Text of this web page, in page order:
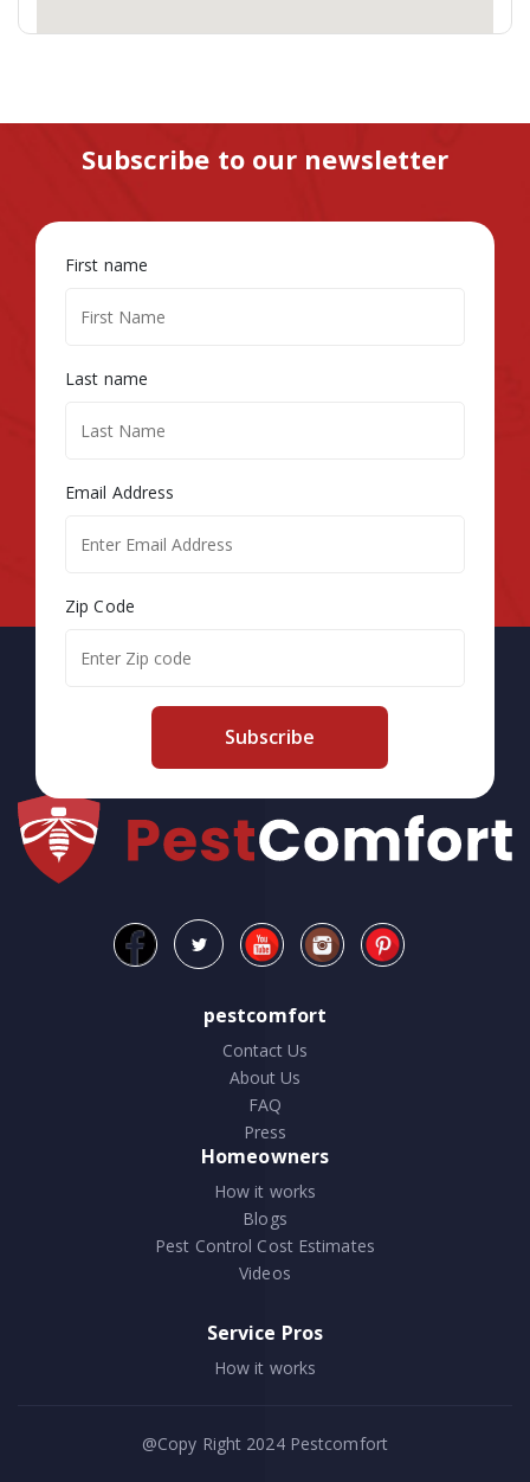
Subscribe to our newsletter
First name
Last name
Email Address
Zip Code
Subscribe
pestcomfort
Contact Us
About Us
FAQ
Press
Homeowners
How it works
Blogs
Pest Control Cost Estimates
Videos
Service Pros
How it works
@Copy Right 2024Pestcomfort